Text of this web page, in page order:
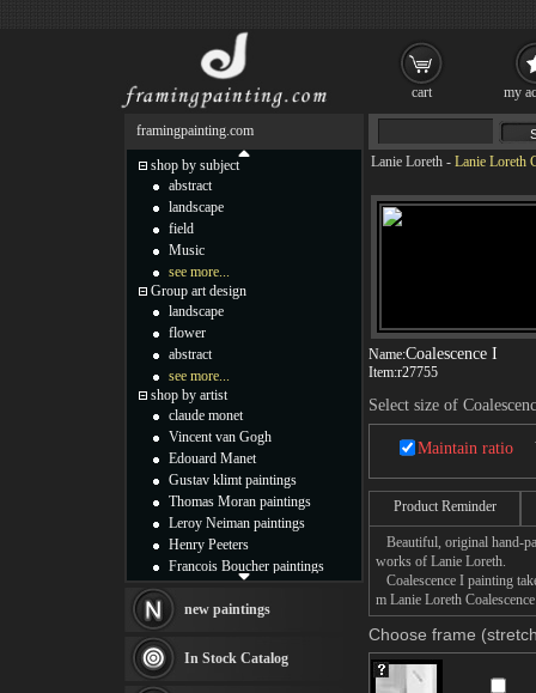
Lanie Loreth - Lanie Loreth
Name:Coalescence I
Item:r27755
Select size of
Maintain ratio
Product Reminder
Beautiful, original hand-
works of Lanie Loreth.
Coalescence I painting
m Lanie Loreth
Choose frame
framingpainting.com
shop by subject
abstract
landscape
field
Music
see more...
Group art design
landscape
flower
abstract
see more...
shop by artist
claude monet
Vincent van Gogh
Edouard Manet
Gustav klimt paintings
Thomas Moran paintings
Leroy Neiman paintings
Henry Peeters
Francois Boucher paintings
Thomas Kinkade paintings
Fabian Perez paintings
Albert Bierstadt
new paintings
In Stock Catalog
cart my